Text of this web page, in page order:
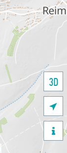
3D

